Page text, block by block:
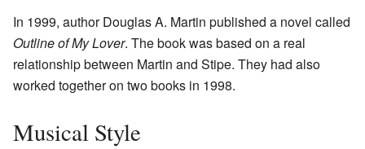
In 1999, author Douglas A. Martin published a novel called
Outline of My Lover. The book was based on a real
relationship between Martin and Stipe. They had also
worked together on two books in 1998.
Musical Style